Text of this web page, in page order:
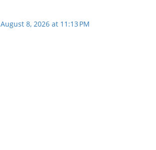
August 8, 2026 at 11:13 PM